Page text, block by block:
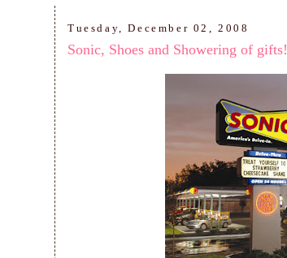
Tuesday, December 02, 2008
Sonic, Shoes and Showering of gifts!